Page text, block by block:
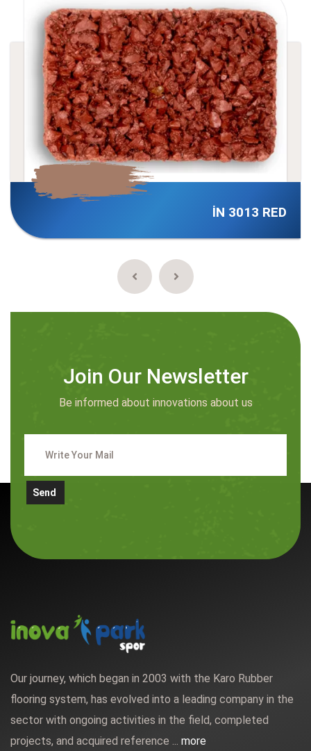
Join Our Newsletter
Be informed about innovations about us
Send
Our journey, which began in 2003 with the Karo Rubber
flooring system, has evolved into a leading company in the
sector with ongoing activities in the field, completed
projects, and acquired reference ... more